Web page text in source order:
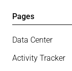
Pages
Data Center
Activity Tracker